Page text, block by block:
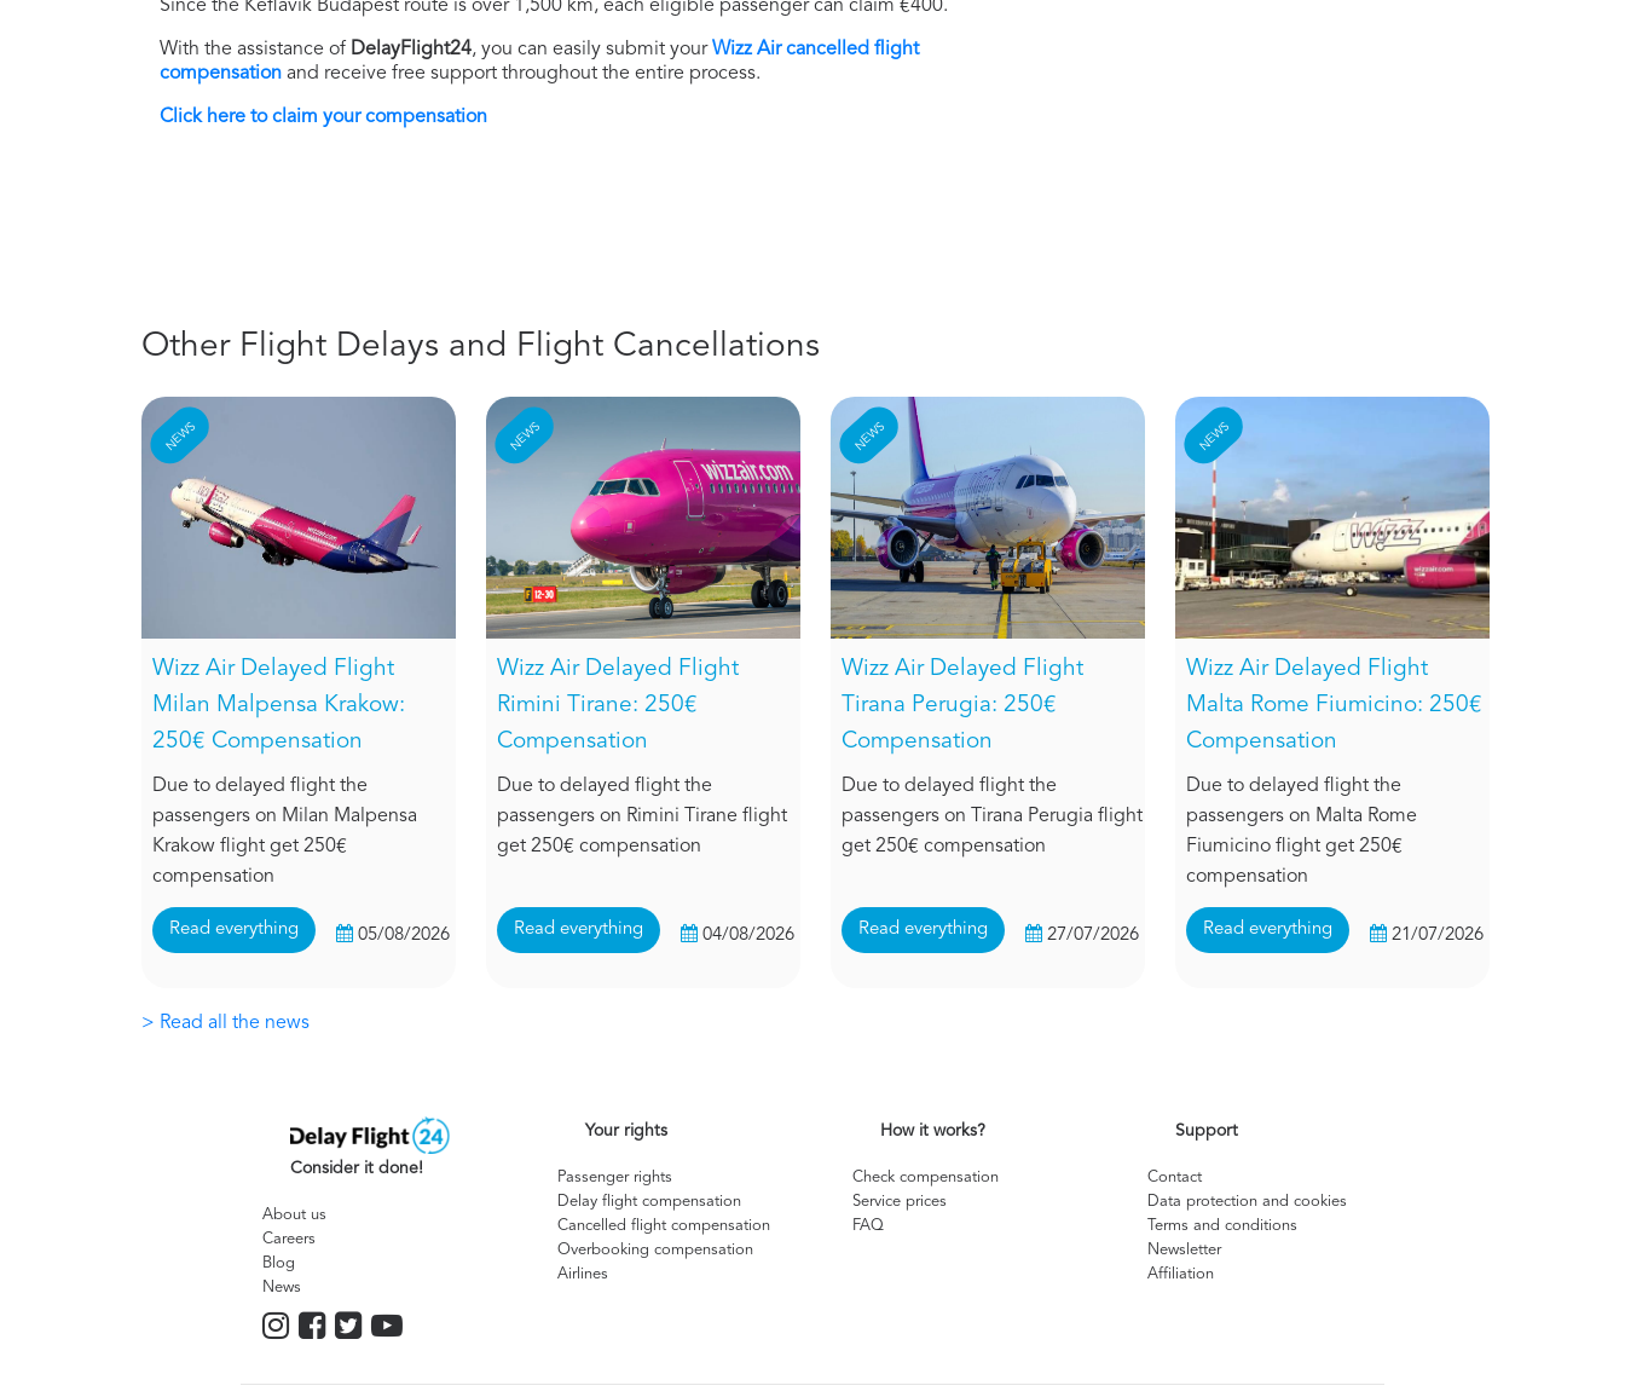
Since the Keflavik Budapest route is over 1,500 km, each eligible passenger can claim €400.
With the assistance of DelayFlight24, you can easily submit yourWizz Air cancelled flight
compensation and receive free support throughout the entire process.
Click here to claim your compensation
Other Flight Delays and Flight Cancellations
NEWS
Wizz Air Delayed Flight
Milan Malpensa Krakow:
250€ Compensation
Due to delayed flight the
passengers on Milan Malpensa
Krakow flight get 250€
compensation
Read everything 05/08/2026
NEWS
Wizz Air Delayed Flight
Rimini Tirane: 250€
Compensation
Due to delayed flight the
passengers on Rimini Tirane flight
get 250€ compensation
Read everything 04/08/2026
NEWS
Wizz Air Delayed Flight
Tirana Perugia: 250€
Compensation
Due to delayed flight the
passengers on Tirana Perugia flight
get 250€ compensation
Read everything 27/07/2026
NEWS
Wizz Air Delayed Flight
Malta Rome Fiumicino: 250€
Compensation
Due to delayed flight the
passengers on Malta Rome
Fiumicino flight get 250€
compensation
Read everything 21/07/2026
> Read all the news
Consider it done!
About us
Careers
Blog
News
Your rights
Passenger rights
Delay flight compensation
Cancelled flight compensation
Overbooking compensation
Airlines
How it works?
Check compensation
Service prices
FAQ
Support
Contact
Data protection and cookies
Terms and conditions
Newsletter
Affiliation